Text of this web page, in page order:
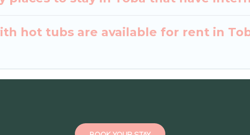
hot tubs are available for rent in